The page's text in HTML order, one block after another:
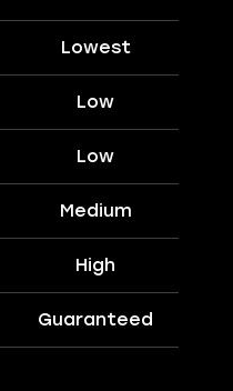
Lowest
Low
Low
Medium
High
Guaranteed